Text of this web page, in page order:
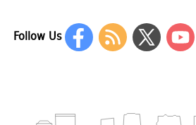
Follow Us